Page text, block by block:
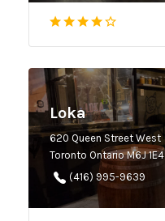
Loka
620 Queen Street West
Toronto Ontario M6J 1E4
(416) 995-9639